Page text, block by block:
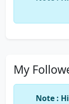
My
Note :